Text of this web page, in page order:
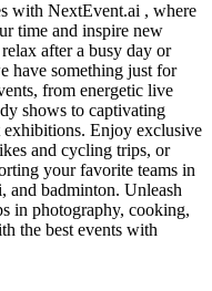
with NextEvent.ai , where
time and inspire new
after a busy day or
have something just for
from energetic live
shows to captivating
exhibitions. Enjoy exclusive
and cycling trips, or
your favorite teams in
and badminton. Unleash
in photography, cooking,
the best events with